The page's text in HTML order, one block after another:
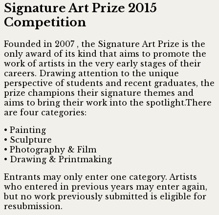
Signature Art Prize 2015
Competition
Founded in 2007 , the Signature Art Prize is the
only award of its kind that aims to promote the
work of artists in the very early stages of their
careers. Drawing attention to the unique
perspective of students and recent graduates, the
prize champions their signature themes and
aims to bring their work into the spotlight.There
are four categories:
• Painting
• Sculpture
• Photography & Film
• Drawing & Printmaking
Entrants may only enter one category. Artists
who entered in previous years may enter again,
but no work previously submitted is eligible for
resubmission.